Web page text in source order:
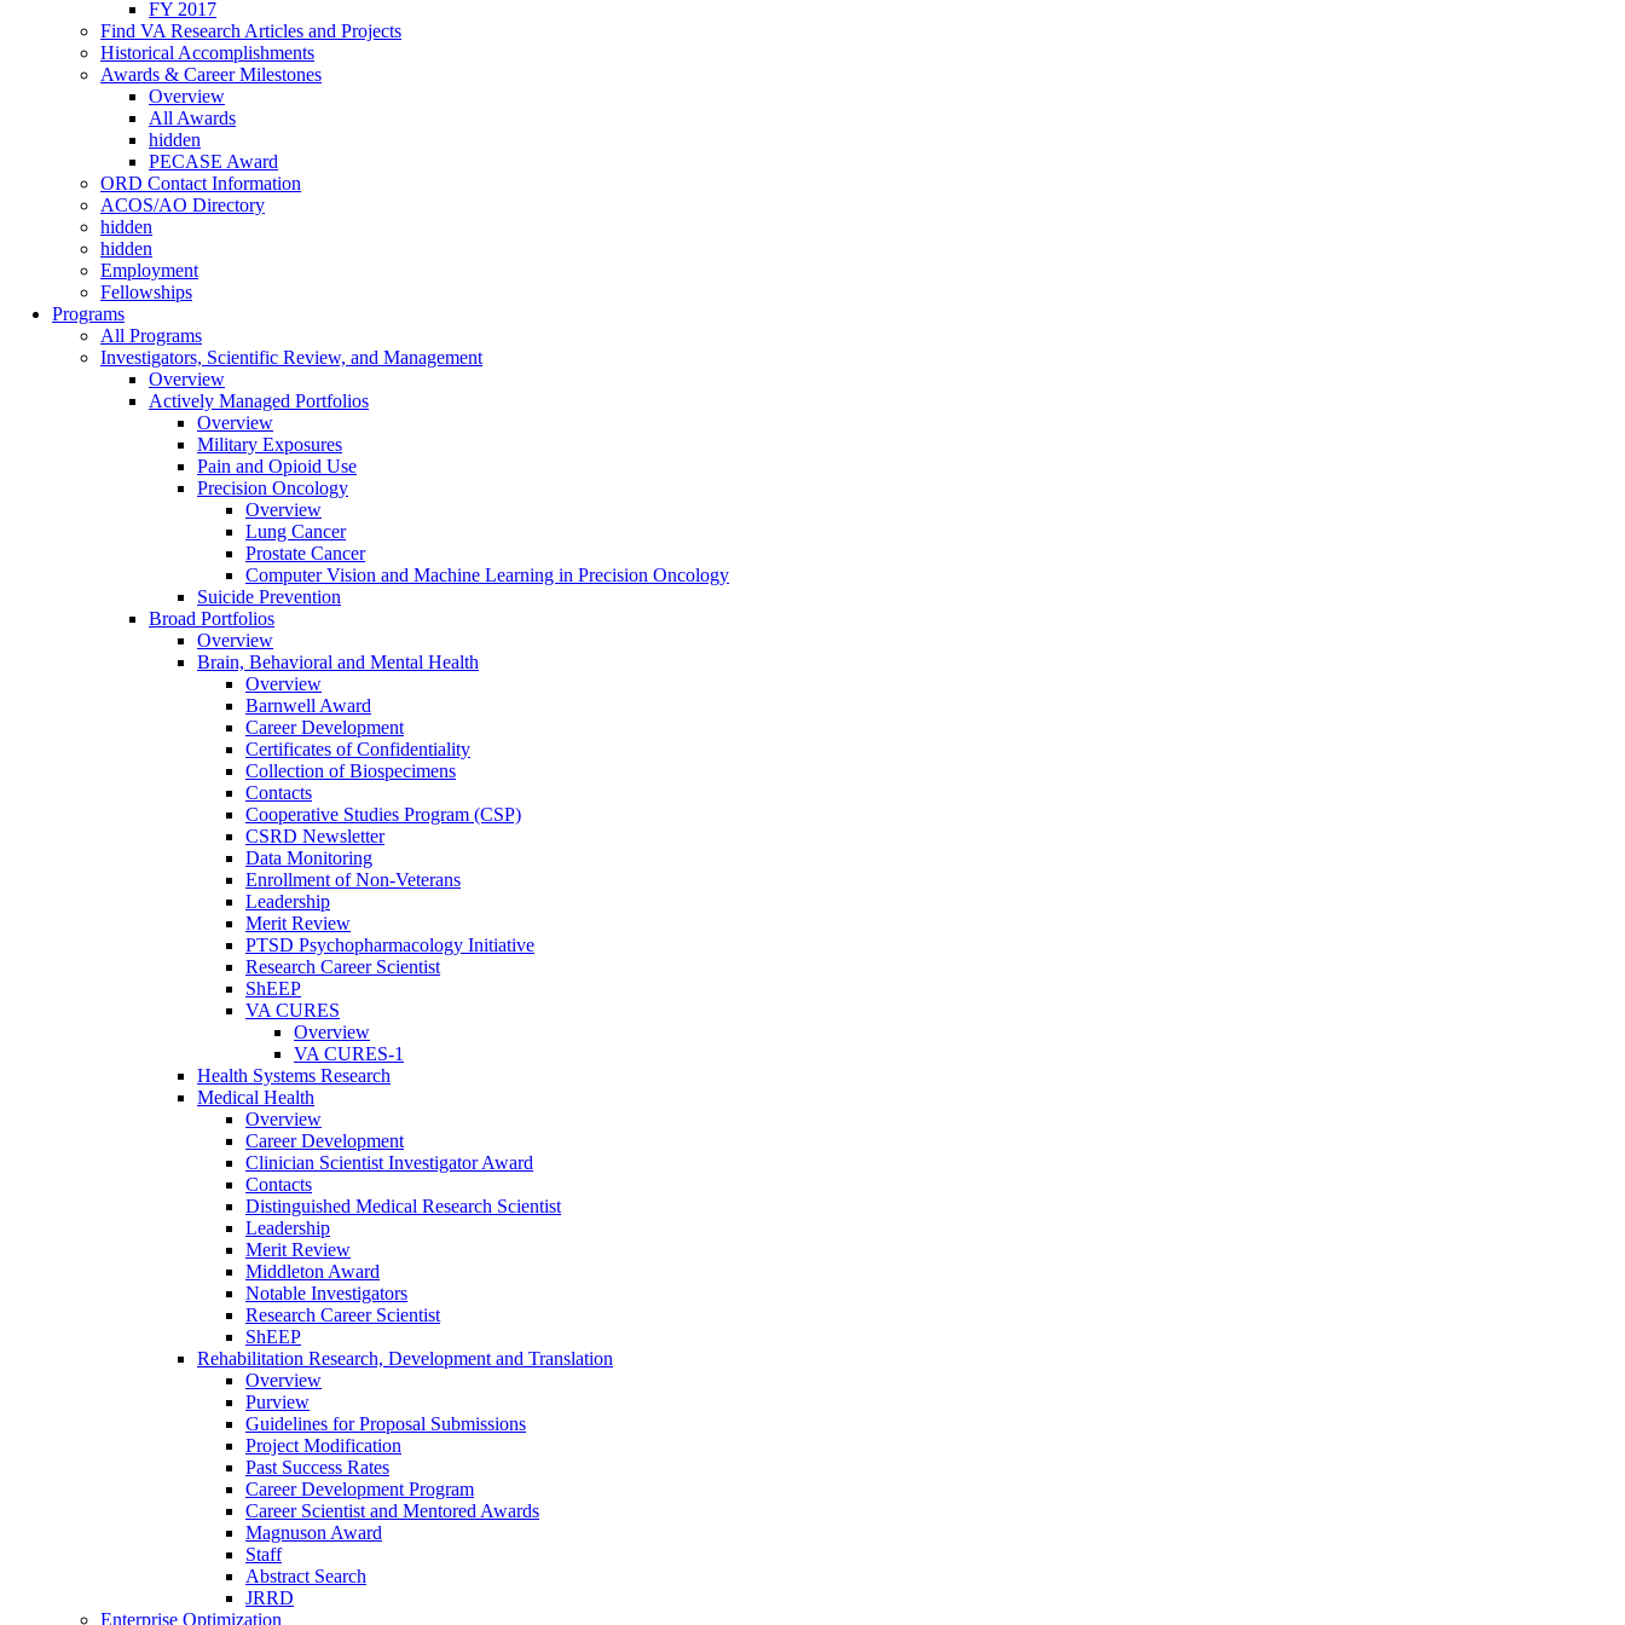
FY 2017
Find VA Research Articles and Projects
Historical Accomplishments
Awards & Career Milestones
Overview
All Awards
hidden
PECASE Award
ORD Contact Information
ACOS/AO Directory
hidden
hidden
Employment
Fellowships
Programs
All Programs
Investigators, Scientific Review, and Management
Overview
Actively Managed Portfolios
Overview
Military Exposures
Pain and Opioid Use
Precision Oncology
Overview
Lung Cancer
Prostate Cancer
Computer Vision and Machine Learning in Precision Oncology
Suicide Prevention
Broad Portfolios
Overview
Brain, Behavioral and Mental Health
Overview
Barnwell Award
Career Development
Certificates of Confidentiality
Collection of Biospecimens
Contacts
Cooperative Studies Program (CSP)
CSRD Newsletter
Data Monitoring
Enrollment of Non-Veterans
Leadership
Merit Review
PTSD Psychopharmacology Initiative
Research Career Scientist
ShEEP
VA CURES
Overview
VA CURES-1
Health Systems Research
Medical Health
Overview
Career Development
Clinician Scientist Investigator Award
Contacts
Distinguished Medical Research Scientist
Leadership
Merit Review
Middleton Award
Notable Investigators
Research Career Scientist
ShEEP
Rehabilitation Research, Development and Translation
Overview
Purview
Guidelines for Proposal Submissions
Project Modification
Past Success Rates
Career Development Program
Career Scientist and Mentored Awards
Magnuson Award
Staff
Abstract Search
JRRD
Enterprise Optimization